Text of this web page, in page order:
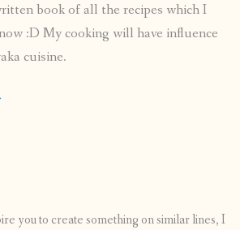
book of all the recipes which I
:D My cooking will have influence
cuisine.
you to create something on similar lines, I